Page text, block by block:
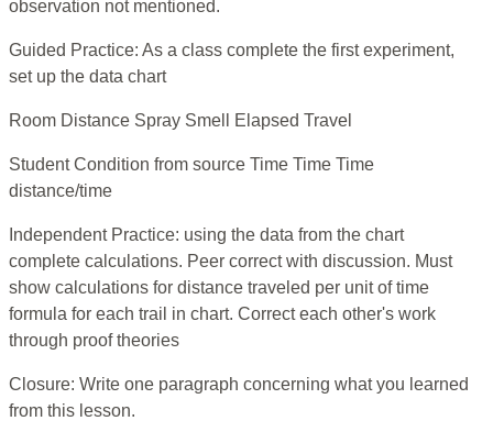
observation not mentioned.
Guided Practice: As a class complete the first experiment,
set up the data chart
Room Distance Spray Smell Elapsed Travel
Student Condition from source Time Time Time
distance/time
Independent Practice: using the data from the chart
complete calculations. Peer correct with discussion. Must
show calculations for distance traveled per unit of time
formula for each trail in chart. Correct each other's work
through proof theories
Closure: Write one paragraph concerning what you learned
from this lesson.